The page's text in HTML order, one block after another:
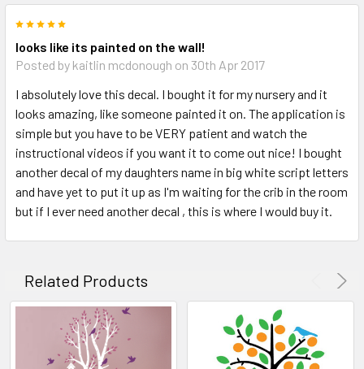
looks like its painted on the wall!
Posted by kaitlin mcdonough on 30th Apr 2017
I absolutely love this decal. I bought it for my nursery and it
looks amazing, like someone painted it on. The application is
simple but you have to be VERY patient and watch the
instructional videos if you want it to come out nice! I bought
another decal of my daughters name in big white script letters
and have yet to put it up as I'm waiting for the crib in the room
but if I ever need another decal , this is where I would buy it.
Related Products